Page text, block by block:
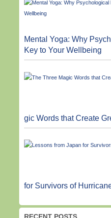
Mental Yoga: Why
Key to Your Wellbeing
gic Words that Create
for Survivors of